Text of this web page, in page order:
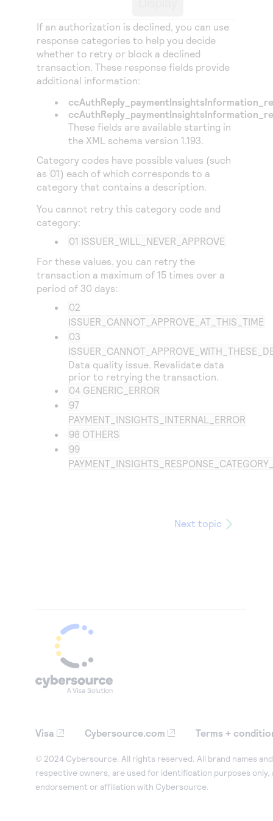
Understand all different error codes that REST API
responds with
or go-live to Production
Developer community
Connect and share with community of developers
If an authorization is declined, you can use
response categories to help you decide
whether to retry or block a declined
transaction. These response fields provide
additional information:
These fields are available starting in
the XML schema version 1.193.
Category codes have possible values (such
as 01 ) each of which corresponds to a
category that contains a description.
You cannot retry this category code and
category:
01 ISSUER_WILL_NEVER_APPROVE
For these values, you can retry the
transaction a maximum of 15 times over a
period of 30 days:
02
ISSUER_CANNOT_APPROVE_AT_THIS_TIME
03
Data quality issue. Revalidate data
prior to retrying the transaction.
04 GENERIC_ERROR
97
PAYMENT_INSIGHTS_INTERNAL_ERROR
98 OTHERS
99
Next topic
Visa Cybersource.com Terms +
© 2024 Cybersource. All rights reserved. All brand names
respective owners, are used for identification purposes only,
endorsement or affiliation with Cybersource.